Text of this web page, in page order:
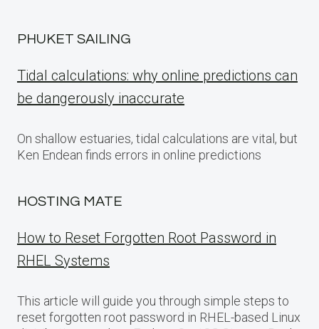
PHUKET SAILING
Tidal calculations: why online predictions can
be dangerously inaccurate
On shallow estuaries, tidal calculations are vital, but
Ken Endean finds errors in online predictions
HOSTING MATE
How to Reset Forgotten Root Password in
RHEL Systems
This article will guide you through simple steps to
reset forgotten root password in RHEL-based Linux